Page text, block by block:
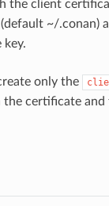
the client
~/.conan)
only the
certificate and